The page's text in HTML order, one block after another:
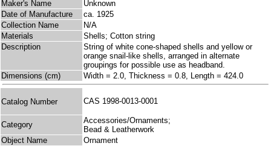
Maker's Name
Unknown
Date of Manufacture
ca. 1925
Collection Name
N/A
Materials
Shells; Cotton string
Description
String of white cone-shaped shells and yellow or
orange snail-like shells, arranged in alternate
groupings for possible use as headband.
Dimensions (cm)
Width = 2.0, Thickness = 0.8, Length = 424.0
Catalog Number CAS 1998-0013-0001
Category
Accessories/Ornaments;
Bead & Leatherwork
Object Name
Ornament